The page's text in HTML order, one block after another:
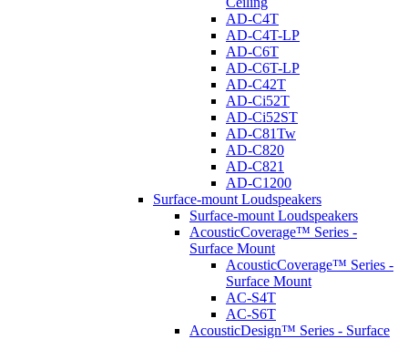
AD-C4T
AD-C4T-LP
AD-C6T
AD-C6T-LP
AD-C42T
AD-Ci52T
AD-Ci52ST
AD-C81Tw
AD-C820
AD-C821
AD-C1200
Surface-mount Loudspeakers
Surface-mount Loudspeakers
AcousticCoverage™ Series -
Surface Mount
AcousticCoverage™ Series -
Surface Mount
AC-S4T
AC-S6T
AcousticDesign™ Series - Surface